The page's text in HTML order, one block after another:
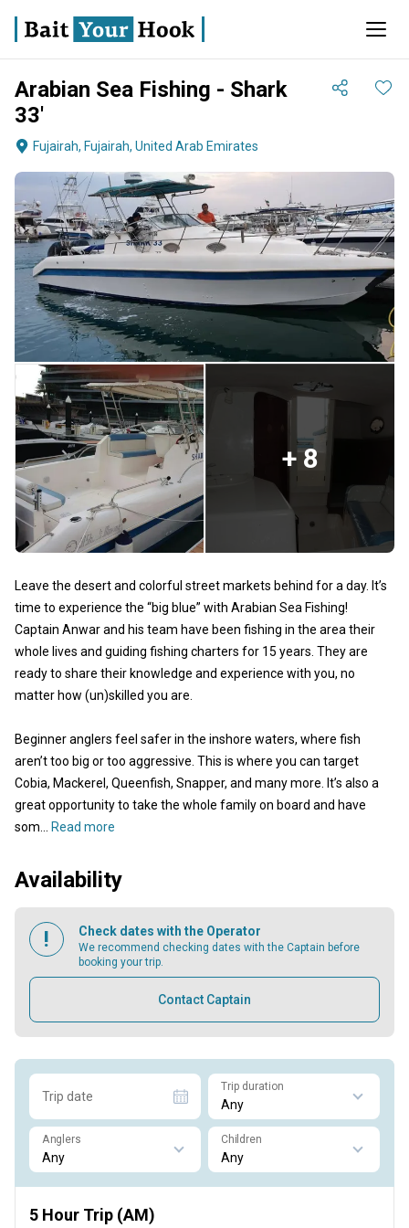
Arabian Sea Fishing - Shark
33'
Fujairah, Fujairah, United Arab Emirates
+ 8
Leave the desert and colorful street markets behind for a day. It’s
time to experience the “big blue” with Arabian Sea Fishing!
Captain Anwar and his team have been fishing in the area their
whole lives and guiding fishing charters for 15 years. They are
ready to share their knowledge and experience with you, no
matter how (un)skilled you are.
Beginner anglers feel safer in the inshore waters, where fish
aren’t too big or too aggressive. This is where you can target
Cobia, Mackerel, Queenfish, Snapper, and many more. It’s also a
great opportunity to take the whole family on board and have
som...
Read more
Availability
Check dates with the Operator
We recommend checking dates with the Captain before
booking your trip.
Contact Captain
Trip date
Trip duration
Anglers Children
5 Hour Trip (AM)